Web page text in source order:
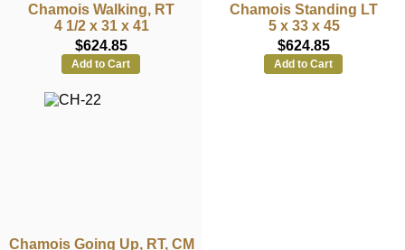
Chamois Walking, RT
4 1/2 x 31 x 41
$624.85
Add to Cart
Chamois Standing LT
5 x 33 x 45
$624.85
Add to Cart
Chamois Going Up, RT, CM